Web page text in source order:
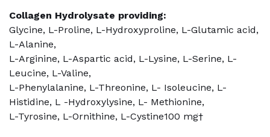
Collagen Hydrolysate providing:
Glycine, L-Proline, L-Hydroxyproline, L-Glutamic acid,
L-Alanine,
L-Arginine, L-Aspartic acid, L-Lysine, L-Serine, L-
Leucine, L-Valine,
L-Phenylalanine, L-Threonine, L- Isoleucine, L-
Histidine, L -Hydroxylysine, L- Methionine,
L-Tyrosine, L-Ornithine, L-Cystine100 mg†